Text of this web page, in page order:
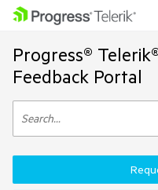
Progress®
Feedback Portal